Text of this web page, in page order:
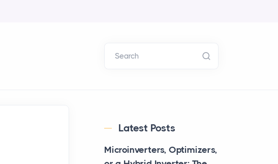
Search
Latest Posts
Microinverters, Optimizers,